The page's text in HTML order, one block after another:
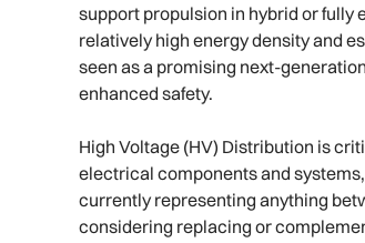
support propulsion in hybrid or
relatively high energy density and
seen as a promising next-
enhanced safety.
High Voltage (HV) Distribution is
electrical components and
currently representing anything
considering replacing or